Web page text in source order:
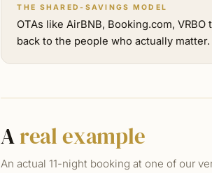
THE SHARED-SAVINGS MODEL
OTAs like AirBNB, Booking.com,
back to the people who actually matter.
Areal example
An actual 11-night booking at one of our